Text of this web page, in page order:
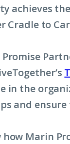
achieves
Cradle to
in the
and
Marin